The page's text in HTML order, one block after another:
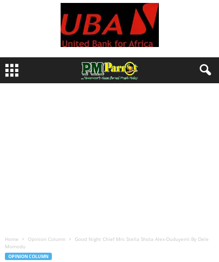
Home Opinion Column
Good Night Chief Mrs Stella Shola Alex-Duduyemi By Dele
Momodu
OPINION COLUMN